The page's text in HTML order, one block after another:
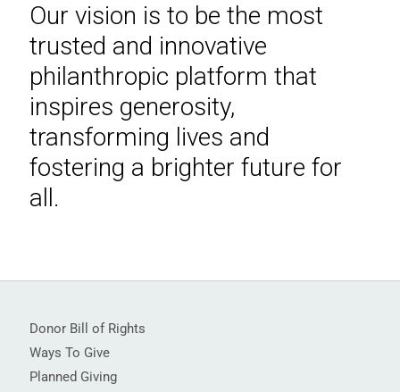
Our vision is to be the most
trusted and innovative
philanthropic platform that
inspires generosity,
transforming lives and
fostering a brighter future for
all.
Donor Bill of Rights
Ways To Give
Planned Giving